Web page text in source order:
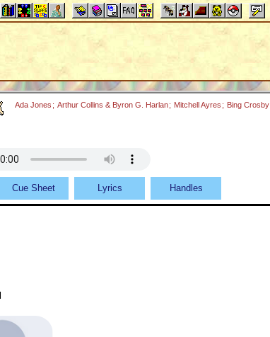
Ada Jones ; Arthur Collins & Byron G. Harlan; Mitchell Ayres ; Bing Crosby
Cue Sheet Lyrics Handles